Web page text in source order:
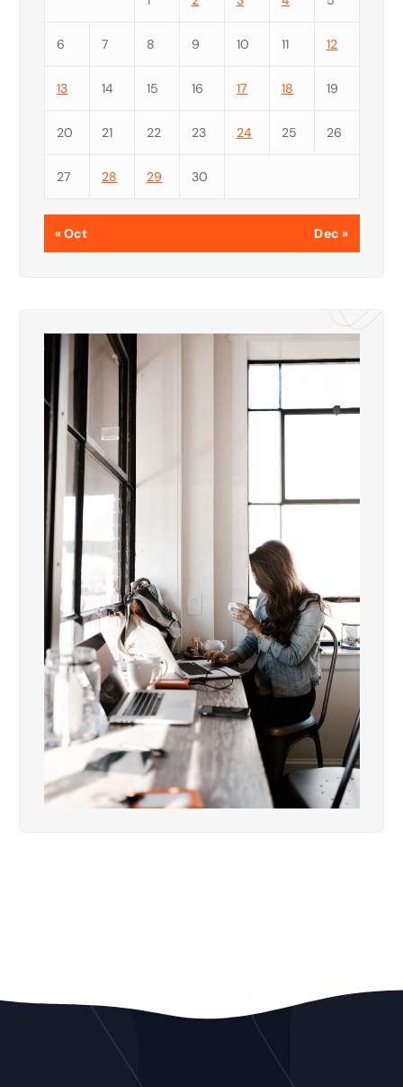
6 7 8 9 10 11 12
13 14 15 16 17 18 19
20 21 22 23 24 25 26
27 28 29 30
« Oct Dec »